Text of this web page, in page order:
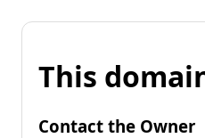
This
Contact the Owner